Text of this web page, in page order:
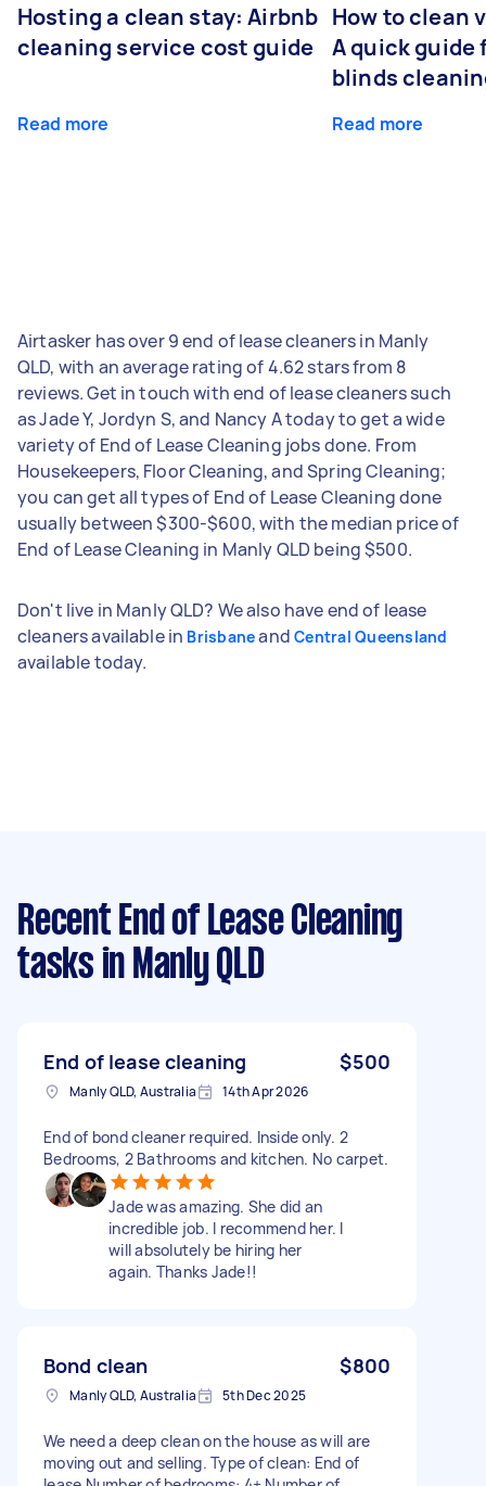
Hosting a clean stay: Airbnb
cleaning service cost guide
Read more
How to clean
A quick guide
blinds
Read more
Airtasker has over 9 end of lease cleaners in Manly
QLD, with an average rating of 4.62 stars from 8
reviews. Get in touch with end of lease cleaners such
as Jade Y, Jordyn S, and Nancy A today to get a wide
variety of End of Lease Cleaning jobs done. From
Housekeepers, Floor Cleaning, and Spring Cleaning;
you can get all types of End of Lease Cleaning done
usually between $300-$600, with the median price of
End of Lease Cleaning in Manly QLD being $500.
Don't live in Manly QLD? We also have end of lease
cleaners available in BrisbaneandCentral Queensland
available today.
Recent End of Lease Cleaning
tasks in Manly QLD
End of lease cleaning $500
Manly QLD, Australia 14th Apr 2026
End of bond cleaner required. Inside only. 2
Bedrooms, 2 Bathrooms and kitchen. No carpet.
Jade was amazing. She did an
incredible job. I recommend her. I
will absolutely be hiring her
again. Thanks Jade!!
Bond clean $800
Manly QLD, Australia 5th Dec 2025
We need a deep clean on the house as will are
moving out and selling. Type of clean: End of